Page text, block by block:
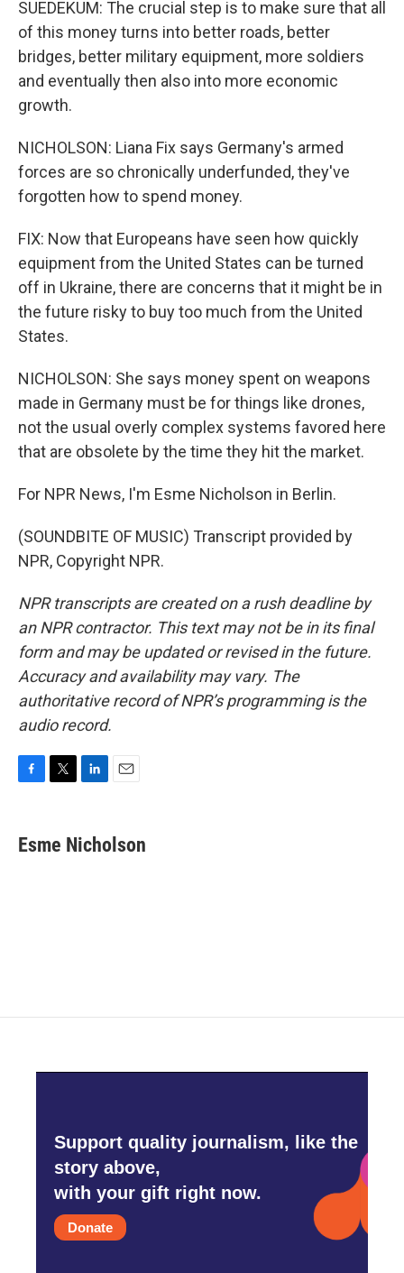
SUEDEKUM: The crucial step is to make sure that all
of this money turns into better roads, better
bridges, better military equipment, more soldiers
and eventually then also into more economic
growth.
NICHOLSON: Liana Fix says Germany's armed
forces are so chronically underfunded, they've
forgotten how to spend money.
FIX: Now that Europeans have seen how quickly
equipment from the United States can be turned
off in Ukraine, there are concerns that it might be in
the future risky to buy too much from the United
States.
NICHOLSON: She says money spent on weapons
made in Germany must be for things like drones,
not the usual overly complex systems favored here
that are obsolete by the time they hit the market.
For NPR News, I'm Esme Nicholson in Berlin.
(SOUNDBITE OF MUSIC) Transcript provided by
NPR, Copyright NPR.
NPR transcripts are created on a rush deadline by
an NPR contractor. This text may not be in its final
form and may be updated or revised in the future.
Accuracy and availability may vary. The
authoritative record of NPR’s programming is the
audio record.
e
b
t
t
k
e
i
l
Esme Nicholson
Support quality journalism, like the
story above,
with your gift right now.
Donate